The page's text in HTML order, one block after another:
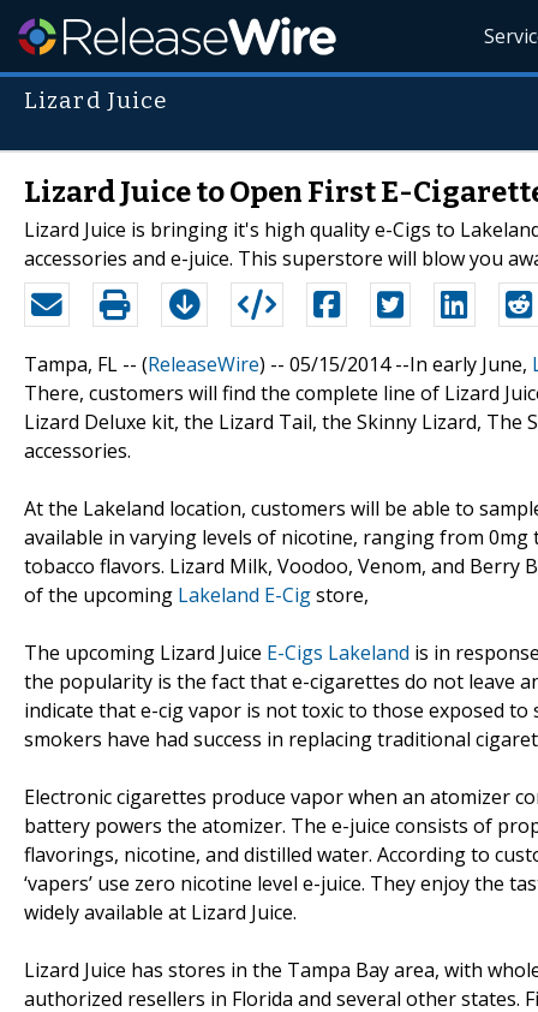
Lizard Juice
Lizard Juice to Open First E-
Lizard Juice is bringing it's high quality e-Cigs to
accessories and e-juice. This superstore will blow you
Tampa, FL -- (ReleaseWire) -- 05/15/2014 --In early June,
There, customers will find the complete line of Lizard
Lizard Deluxe kit, the Lizard Tail, the Skinny Lizard,
accessories.
At the Lakeland location, customers will be able to
available in varying levels of nicotine, ranging from
tobacco flavors. Lizard Milk, Voodoo, Venom, and Berry
of the upcoming Lakeland E-Cigstore,
The upcoming Lizard Juice E-Cigs Lakeland is in
the popularity is the fact that e-cigarettes do not leave
indicate that e-cig vapor is not toxic to those exposed
smokers have had success in replacing traditional
Electronic cigarettes produce vapor when an atomizer
battery powers the atomizer. The e-juice consists of
flavorings, nicotine, and distilled water. According to
‘vapers’ use zero nicotine level e-juice. They enjoy the
widely available at Lizard Juice.
Lizard Juice has stores in the Tampa Bay area, with
authorized resellers in Florida and several other states.